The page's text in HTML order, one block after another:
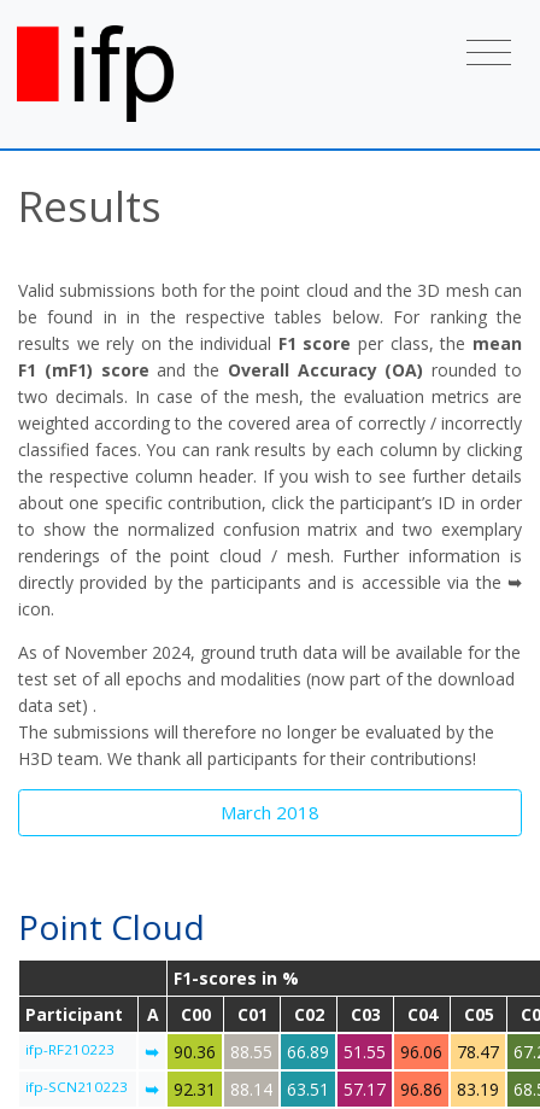
Results
Valid submissions both for the point cloud and the 3D mesh can
be found in in the respective tables below. For ranking the
results we rely on the individual F1 score per class, the mean
F1 (mF1) score and the Overall Accuracy (OA) rounded to
two decimals. In case of the mesh, the evaluation metrics are
weighted according to the covered area of correctly / incorrectly
classified faces. You can rank results by each column by clicking
the respective column header. If you wish to see further details
about one specific contribution, click the participant’s ID in order
to show the normalized confusion matrix and two exemplary
renderings of the point cloud / mesh. Further information is
directly provided by the participants and is accessible via the ➥
icon.
As of November 2024, ground truth data will be available for the
test set of all epochs and modalities (now part of the download
data set) .
The submissions will therefore no longer be evaluated by the
H3D team. We thank all participants for their contributions!
March 2018
Point Cloud
F1-scores in %
Participant
A C00 C01 C02 C03 C04 C05
ifp-RF210223 ➥ 90.36 88.55 66.89 51.55 96.06 78.47
ifp-SCN210223 ➥ 92.31 88.14 63.51 57.17 96.86 83.19